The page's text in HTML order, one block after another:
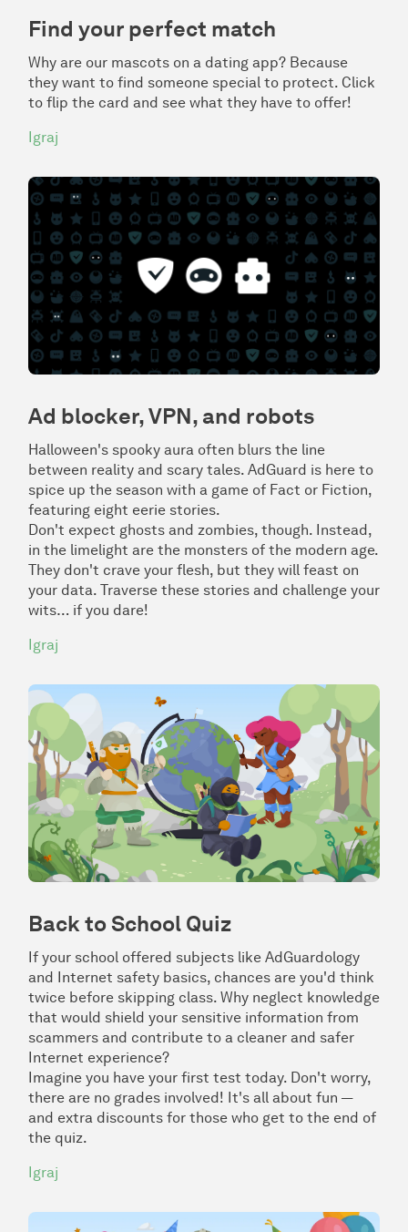
Find your perfect match
Why are our mascots on a dating app? Because
they want to find someone special to protect. Click
to flip the card and see what they have to offer!
Igraj
Ad blocker, VPN, and robots
Halloween's spooky aura often blurs the line
between reality and scary tales. AdGuard is here to
spice up the season with a game of Fact or Fiction,
featuring eight eerie stories.
Don't expect ghosts and zombies, though. Instead,
in the limelight are the monsters of the modern age.
They don't crave your flesh, but they will feast on
your data. Traverse these stories and challenge your
wits… if you dare!
Igraj
Back to School Quiz
If your school offered subjects like AdGuardology
and Internet safety basics, chances are you'd think
twice before skipping class. Why neglect knowledge
that would shield your sensitive information from
scammers and contribute to a cleaner and safer
Internet experience?
Imagine you have your first test today. Don't worry,
there are no grades involved! It's all about fun —
and extra discounts for those who get to the end of
the quiz.
Igraj